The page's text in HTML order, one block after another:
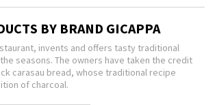
BY BRAND GICAPPA
invents and offers tasty traditional
seasons. The owners have taken the credit
carasau bread, whose traditional recipe
of charcoal.